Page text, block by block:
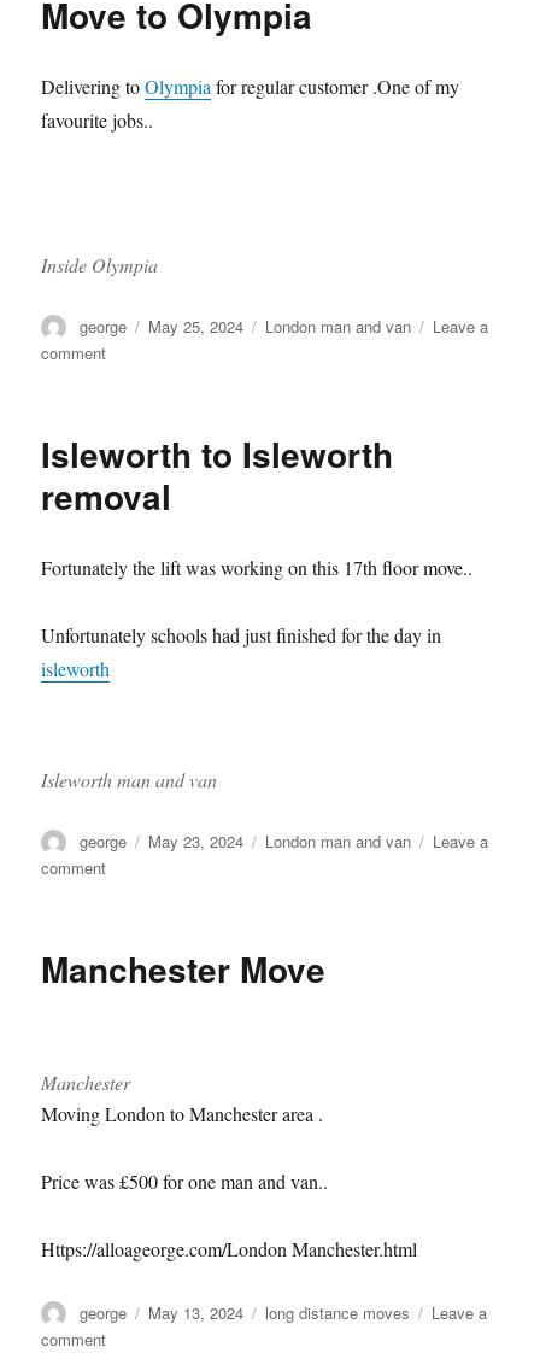
Tip
Move to Olympia
Delivering toOlympiafor regular customer .One of my
favourite jobs..
Inside Olympia
Author
george
Posted
May 25, 2024 Categories
London man and van
Leave a
commenton
Isleworth to Isleworth
removal
Fortunately the lift was working on this 17th floor move..
Unfortunately schools had just finished for the day in
isleworth
Isleworth man and van
Author
george
Posted
May 23, 2024 Categories
London man and van
Leave a
commenton
removal
Manchester Move
Manchester
Moving London to Manchester area .
Price was £500 for one man and van..
Https://alloageorge.com/London Manchester.html
Author
george
Posted
May 13, 2024 Categories
long distance moves
Leave a
commenton